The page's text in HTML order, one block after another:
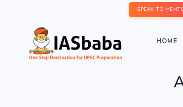
SPEAK TO
HOME